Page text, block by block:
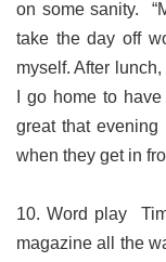
on some sanity.
take the day off
myself. After
I go home to
great that
when they get in
10. Word play
magazine all the